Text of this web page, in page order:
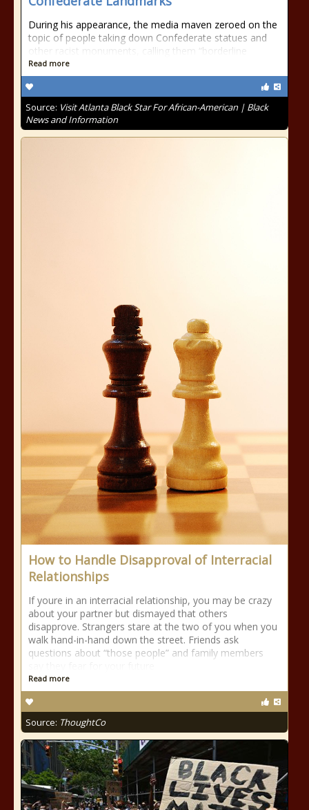
During his appearance, the media maven zeroed on the
topic of people taking down Confederate statues and
other racist monuments, calling them “borderline
Read more
Source: Visit Atlanta Black Star For African-American | Black
News and Information
How to Handle Disapproval of Interracial
Relationships
If youre in an interracial relationship, you may be crazy
about your partner but dismayed that others
disapprove. Strangers stare at the two of you when you
walk hand-in-hand down the street. Friends ask
questions about “those people” and family members
Read more
Source: ThoughtCo